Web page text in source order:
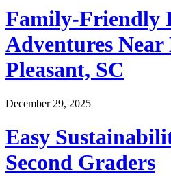
Family-Friendly
Adventures
Pleasant, SC
December 29, 2025
Easy
Second Graders